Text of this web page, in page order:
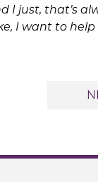
I just, that’s
I want to help